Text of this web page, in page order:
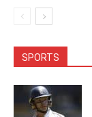
SPORTS